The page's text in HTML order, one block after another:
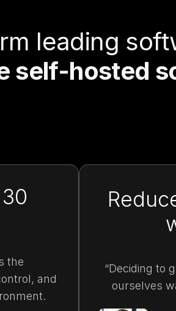
leading
self-hosted
the
and
“Deciding to
ourselves